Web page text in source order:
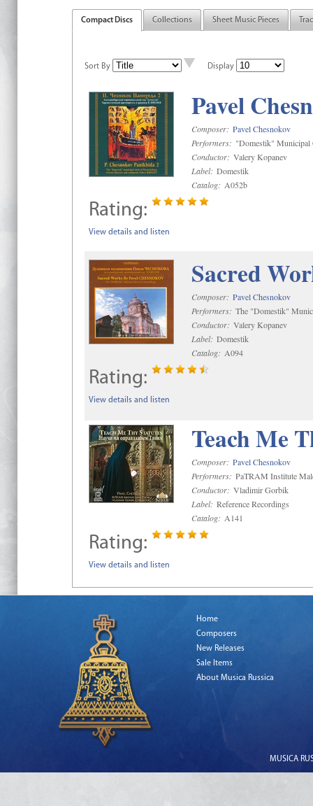
Compact Discs Collections Sheet Music Pieces
Sort By Display
Pavel
Composer: Pavel Chesnokov
Performers: "Domestik" Municipal
Conductor: Valery Kopanev
Label: Domestik
Catalog: A052b
Rating:
View details and listen
Sacred
Composer: Pavel Chesnokov
Performers: The "Domestik"
Conductor: Valery Kopanev
Label: Domestik
Catalog: A094
Rating:
View details and listen
Teach Me
Composer: Pavel Chesnokov
Performers: PaTRAM Institute
Conductor: Vladimir Gorbik
Label: Reference Recordings
Catalog: A141
Rating:
View details and listen
Home
Composers
New Releases
Sale Items
About Musica Russica
MUSICA